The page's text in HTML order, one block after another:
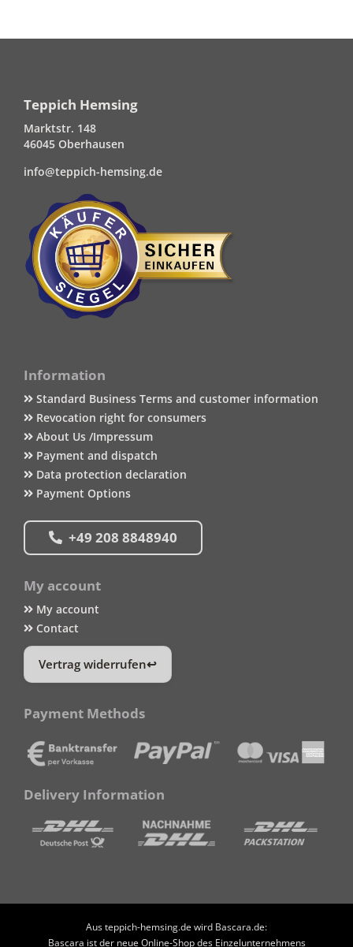
Teppich Hemsing
Marktstr. 148
46045 Oberhausen
info@teppich-hemsing.de
Information
Standard Business Terms and customer information
Revocation right for consumers
About Us /Impressum
Payment and dispatch
Data protection declaration
Payment Options
+49 208 8848940
My account
My account
Contact
Vertrag widerrufen
Payment Methods
Delivery Information
Aus teppich-hemsing.de wird Bascara.de:
Bascara ist der neue Online-Shop des Einzelunternehmens